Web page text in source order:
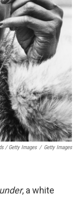
/ Getty Images / Getty Images
, a white